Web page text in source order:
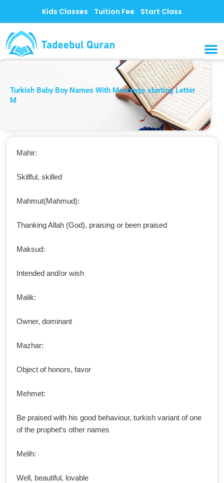
content
Kids Classes Tuition Fee Start Class
Turkish Baby Boy Names With Meanings starting Letter
M
Mahir:
Skillful, skilled
Mahmut(Mahmud):
Thanking Allah (God), praising or been praised
Maksud:
Intended and/or wish
Malik:
Owner, dominant
Mazhar:
Object of honors, favor
Mehmet:
Be praised with his good behaviour, turkish variant of one
of the prophet’s other names
Melih:
Well, beautiful, lovable